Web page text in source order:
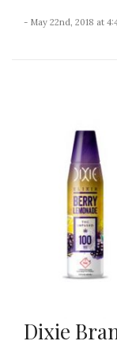
- May 22nd, 2018 at
Dixie